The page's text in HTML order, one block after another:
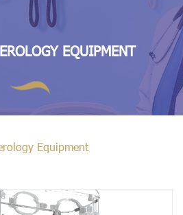
EQUIPMENT
Equipment